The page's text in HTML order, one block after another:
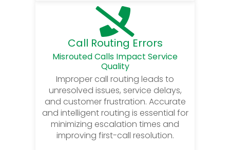
Call Routing Errors
Misrouted Calls Impact Service
Quality
Improper call routing leads to
unresolved issues, service delays,
and customer frustration. Accurate
and intelligent routing is essential for
minimizing escalation times and
improving first-call resolution.